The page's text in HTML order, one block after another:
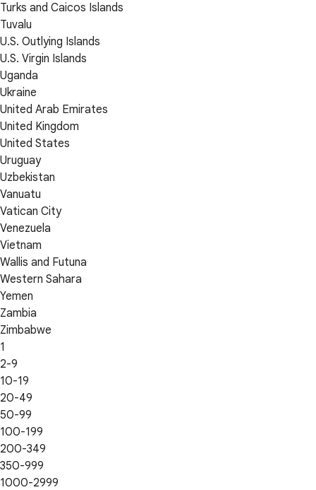
Turks and Caicos Islands
Tuvalu
U.S. Outlying Islands
U.S. Virgin Islands
Uganda
Ukraine
United Arab Emirates
United Kingdom
United States
Uruguay
Uzbekistan
Vanuatu
Vatican City
Venezuela
Vietnam
Wallis and Futuna
Western Sahara
Yemen
Zambia
Zimbabwe
1
2-9
10-19
20-49
50-99
100-199
200-349
350-999
1000-2999